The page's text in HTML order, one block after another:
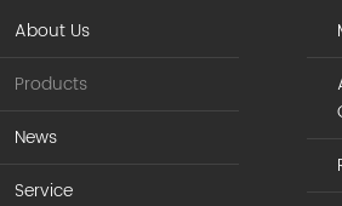
About Us
Products
News
Service